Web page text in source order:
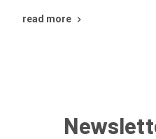
read more